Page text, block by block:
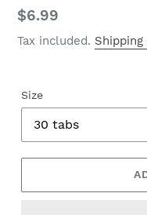
Regular
price
$6.99
Tax included.
Size